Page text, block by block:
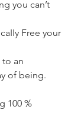
you can’t
Free your
to an
of being.
100 %